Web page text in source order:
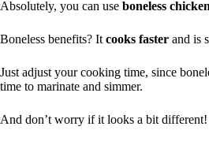
Absolutely, you can use boneless chicken
Boneless benefits? It cooks faster and is
Just adjust your cooking time, since
time to marinate and simmer.
And don’t worry if it looks a bit different!